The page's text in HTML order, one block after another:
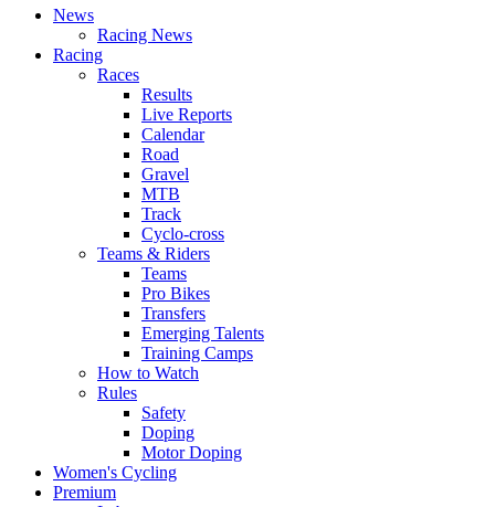
News
Racing News
Racing
Races
Results
Live Reports
Calendar
Road
Gravel
MTB
Track
Cyclo-cross
Teams & Riders
Teams
Pro Bikes
Transfers
Emerging Talents
Training Camps
How to Watch
Rules
Safety
Doping
Motor Doping
Women's Cycling
Premium